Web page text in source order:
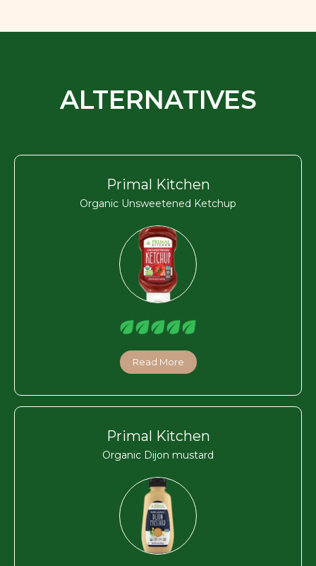
ALTERNATIVES
Primal Kitchen
Organic Unsweetened Ketchup
Read More
Primal Kitchen
Organic Dijon mustard